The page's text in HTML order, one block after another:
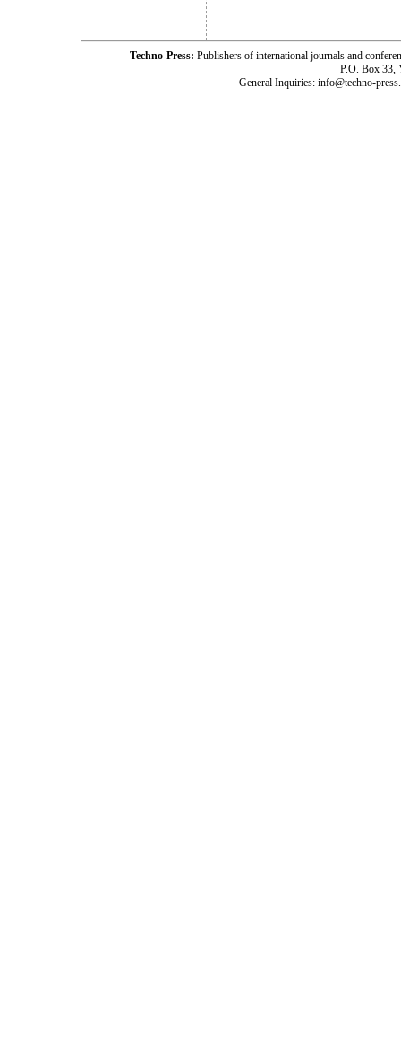
Techno-Press: Publishers of international journals and
P.O. Box 33,
General Inquiries: info@techno-